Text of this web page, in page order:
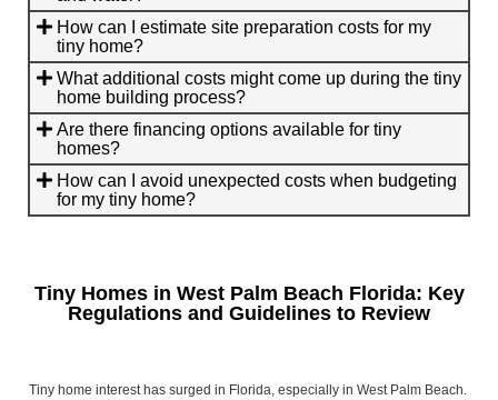
How can I estimate site preparation costs for my
tiny home?
What additional costs might come up during the tiny
home building process?
Are there financing options available for tiny
homes?
How can I avoid unexpected costs when budgeting
for my tiny home?
Tiny Homes in West Palm Beach Florida: Key
Regulations and Guidelines to Review
Tiny home interest has surged in Florida, especially in West Palm Beach.